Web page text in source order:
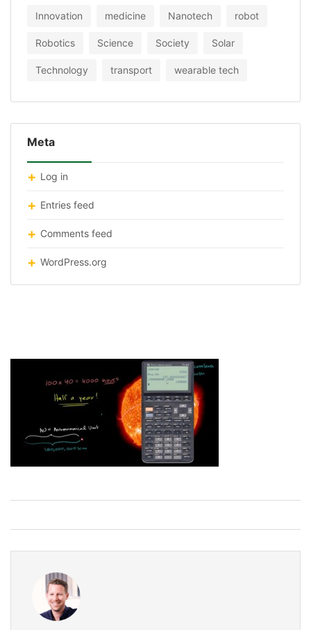
Innovation medicine Nanotech robot
Robotics Science Society Solar
Technology transport wearable tech
Meta
Log in
Entries feed
Comments feed
WordPress.org